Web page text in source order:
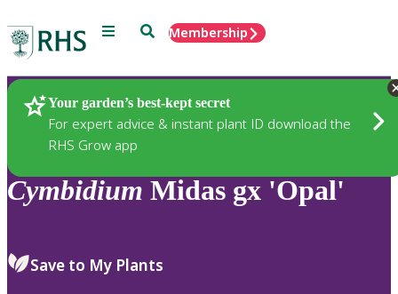
Menu SearchMembership
Your garden’s best-kept secret
For expert advice & instant plant ID download the
RHS Grow app
Plants
Cymbidium Midas gx 'Opal'
Save to My Plants